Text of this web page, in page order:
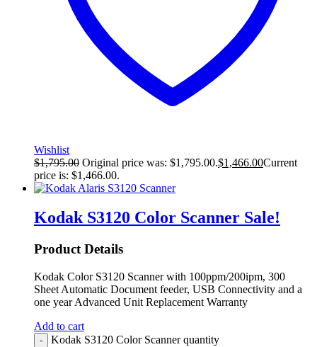
Wishlist
$1,795.00 Original price was: $1,795.00.$1,466.00Current
price is: $1,466.00.
Kodak S3120 Color Scanner Sale!
Product Details
Kodak Color S3120 Scanner with 100ppm/200ipm, 300
Sheet Automatic Document feeder, USB Connectivity and a
one year Advanced Unit Replacement Warranty
Add to cart
- Kodak S3120 Color Scanner quantity